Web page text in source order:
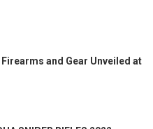
and Gear Unveiled at